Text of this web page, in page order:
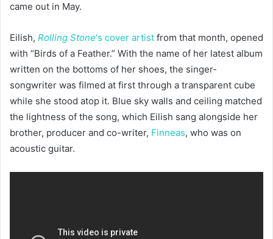
came out in May.
Eilish, Rolling Stone‘s cover artist from that month, opened
with “Birds of a Feather.” With the name of her latest album
written on the bottoms of her shoes, the singer-
songwriter was filmed at first through a transparent cube
while she stood atop it. Blue sky walls and ceiling matched
the lightness of the song, which Eilish sang alongside her
brother, producer and co-writer, Finneas, who was on
acoustic guitar.